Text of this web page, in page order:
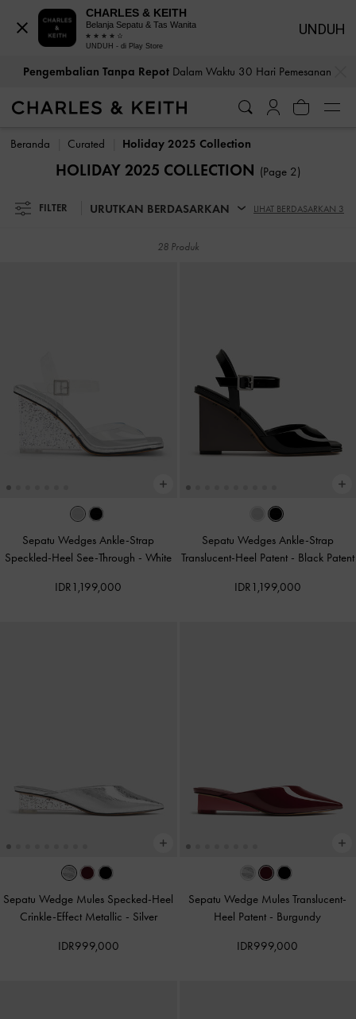
Pengembalian Tanpa RepotDalam Waktu 30 Hari Pemesanan
Pengembalian Tanpa RepotDalam Waktu 30 Hari Pemesanan
Beranda
Curated Holiday 2025 Collection
HOLIDAY 2025 COLLECTION (Page 2)
FILTER URUTKAN BERDASARKAN LIHAT BERDASARKAN 3
28 Produk
Sepatu Wedges Ankle-Strap
Speckled-Heel See-Through -White
IDR1,199,000
Sepatu Wedges Ankle-Strap
Translucent-Heel Patent - Black Patent
IDR1,199,000
Sepatu Wedge Mules Specked-Heel
Crinkle-Effect Metallic - Silver
IDR999,000
Sepatu Wedge Mules Translucent-
Heel Patent - Burgundy
IDR999,000
CHARLES & KEITH
Belanja Sepatu & Tas Wanita
UNDUH - di Play Store
UNDUH